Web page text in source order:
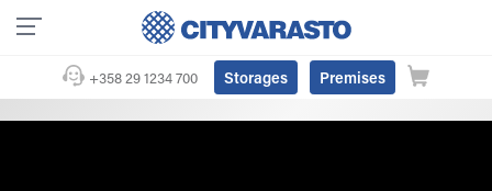
+358 29 1234 700 Storages Premises